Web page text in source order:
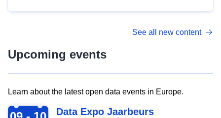
See all new content
Upcoming events
Learn about the latest open data events in Europe.
2026-09-09 Data Expo Jaarbeurs